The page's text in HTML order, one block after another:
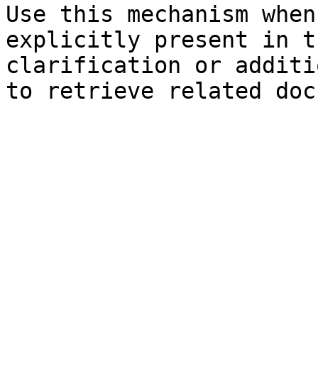
Use this mechanism
explicitly present in
clarification or